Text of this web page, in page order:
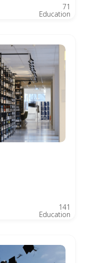
Education
71
Education
141